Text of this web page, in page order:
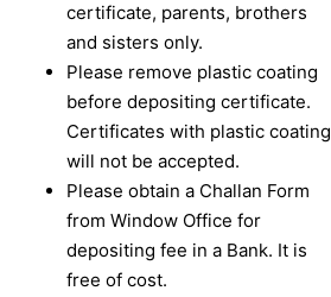
certificate, parents, brothers
and sisters only.
Please remove plastic coating
before depositing certificate.
Certificates with plastic coating
will not be accepted.
Please obtain a Challan Form
from Window Office for
depositing fee in a Bank. It is
free of cost.